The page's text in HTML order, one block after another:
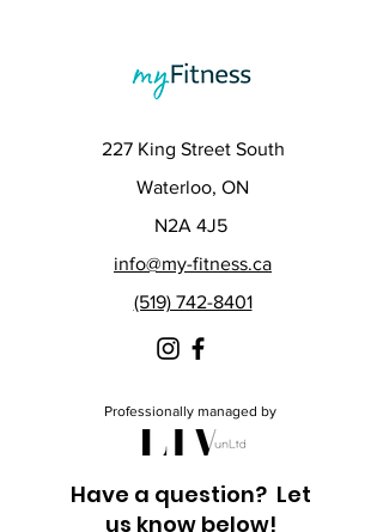
227 King Street South
Waterloo, ON
N2A 4J5
info@my-fitness.ca
(519) 742-8401
Professionally managed by
Have a question? Let
us know below!